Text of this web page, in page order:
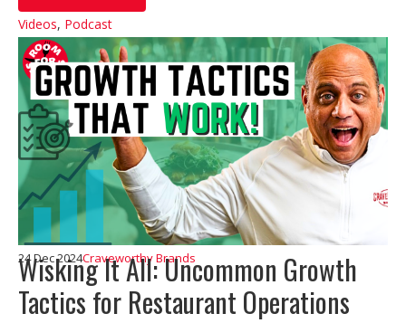
Videos, Podcast
Wisking It All: Uncommon Growth
Tactics for Restaurant Operations
24 Dec 2024Craveworthy Brands